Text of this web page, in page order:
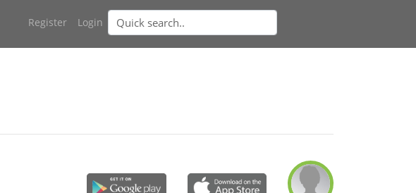
Register Login